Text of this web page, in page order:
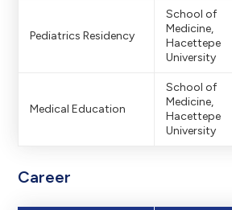
Pediatrics Residency
School of
Medicine,
Hacettepe
University
Medical Education
School of
Medicine,
Hacettepe
University
Career